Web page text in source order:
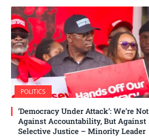
POLITICS
‘Democracy Under Attack’: We’re Not
Against Accountability, But Against
Selective Justice – Minority Leader